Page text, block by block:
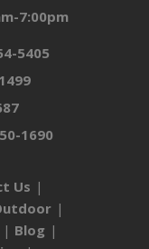
7:00pm
5405
1690
Us
Blog